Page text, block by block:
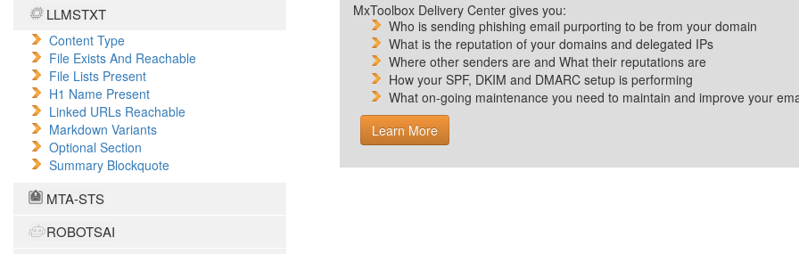
LLMSTXT
Content Type
File Exists And Reachable
File Lists Present
H1 Name Present
Linked URLs Reachable
Markdown Variants
Optional Section
Summary Blockquote
MTA-STS
ROBOTSAI
MxToolbox Delivery Center gives you:
Who is sending phishing email purporting to be from your domain
What is the reputation of your domains and delegated IPs
Where other senders are and What their reputations are
How your SPF, DKIM and DMARC setup is performing
What on-going maintenance you need to maintain and improve your
Learn More